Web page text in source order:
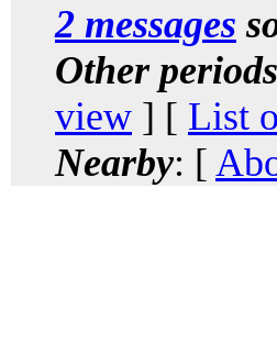
2 messages
Other periods
view ] [ List
Nearby: [